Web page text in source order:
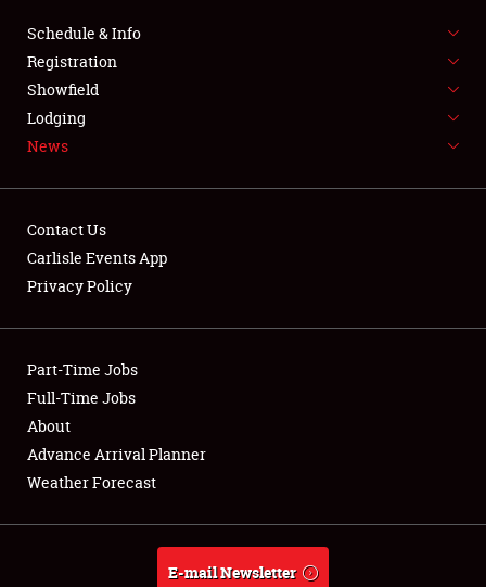
SPONSORSHIP
NEWS
Club Relations
Full-Time Jobs
About
Weather Forecast
Schedule & Info
Registration
Showfield
Lodging
News
Contact Us
Carlisle Events App
Privacy Policy
Part-Time Jobs
Full-Time Jobs
About
Advance Arrival Planner
Weather Forecast
E-mail Newsletter